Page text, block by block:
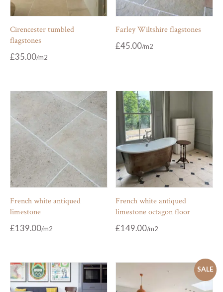
Cirencester tumbled
flagstones
£35.00
Farley Wiltshire flagstones
£45.00
French white antiqued
limestone
£139.00
French white antiqued
limestone octagon floor
£149.00
SALE